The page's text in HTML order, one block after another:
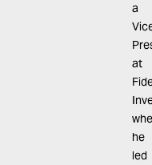
a
at
he
led